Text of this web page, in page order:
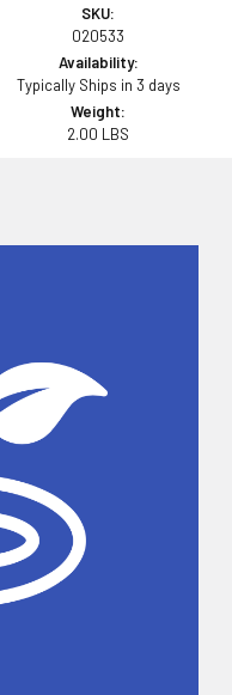
SKU:
020533
Availability:
Typically Ships in 3 days
Weight:
2.00 LBS